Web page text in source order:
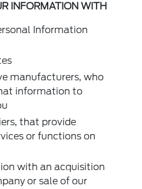
INFORMATION WITH
Information
manufacturers, who
information to
that provide
or functions on
with an acquisition
or sale of our